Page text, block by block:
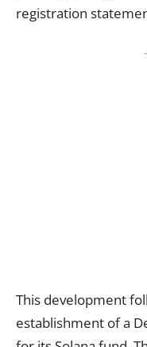
registration
This development
establishment of a